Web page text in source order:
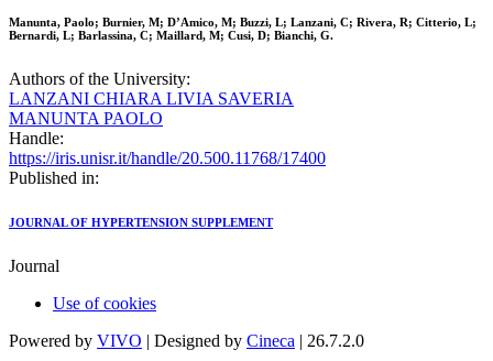
Manunta, Paolo; Burnier, M; D’Amico, M; Buzzi, L; Lanzani, C; Rivera, R; Citterio, L;
Bernardi, L; Barlassina, C; Maillard, M; Cusi, D; Bianchi, G.
Authors of the University:
LANZANI CHIARA LIVIA SAVERIA
MANUNTA PAOLO
Handle:
https://iris.unisr.it/handle/20.500.11768/17400
Published in:
JOURNAL OF HYPERTENSION SUPPLEMENT
Journal
Use of cookies
Powered by VIVO | Designed by Cineca | 26.7.2.0